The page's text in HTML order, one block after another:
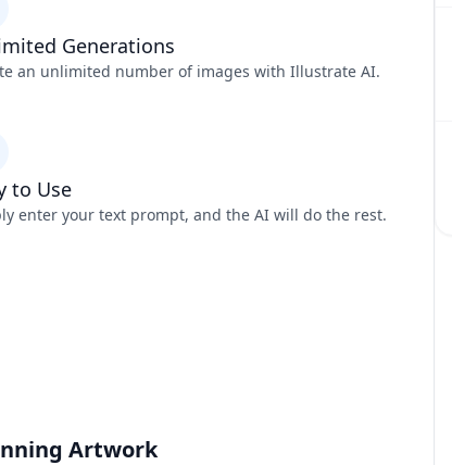
Generations
an unlimited number of images with Illustrate AI.
to Use
enter your text prompt, and the AI will do the rest.
Artwork